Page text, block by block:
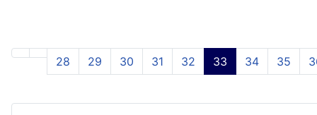
28 29 30 31 32 33 34 35